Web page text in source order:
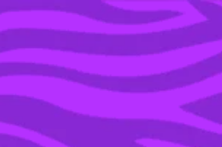
IN THE ARCHIVE, NEW PUNKEE.COM.AU
(AND STORIES) HERE.